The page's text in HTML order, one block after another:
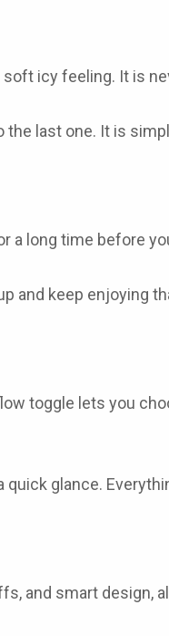
icy feeling. It is
last one. It is
a long time before
and keep enjoying
toggle lets you
glance.
and smart design,